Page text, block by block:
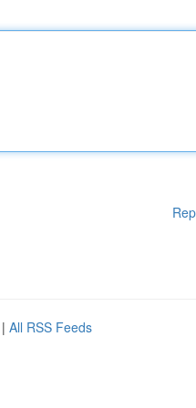
| All RSS Feeds